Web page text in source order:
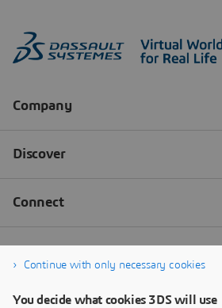
Continue with only necessary cookies
You decide what cookies 3DS will use